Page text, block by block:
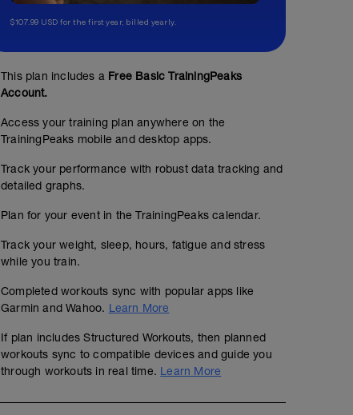
$107.99 USD for the first year, billed yearly.
This plan includes a Free Basic TrainingPeaks
Account.
Access your training plan anywhere on the
TrainingPeaks mobile and desktop apps.
Track your performance with robust data tracking and
detailed graphs.
Plan for your event in the TrainingPeaks calendar.
Track your weight, sleep, hours, fatigue and stress
while you train.
Completed workouts sync with popular apps like
Garmin and Wahoo. Learn More
If plan includes Structured Workouts, then planned
workouts sync to compatible devices and guide you
through workouts in real time. Learn More